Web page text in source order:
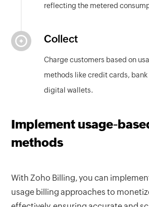
reflecting the metered
Collect
Charge customers based on
methods like credit cards, bank
digital wallets.
Implement usage-
methods
With Zoho Billing, you can
usage billing approaches to